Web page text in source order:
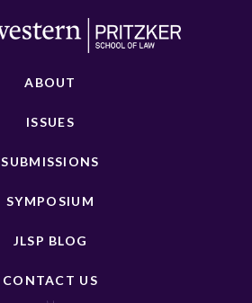
ABOUT
ISSUES
SUBMISSIONS
SYMPOSIUM
JLSP BLOG
CONTACT US